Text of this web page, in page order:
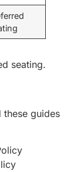
seating.
these guides